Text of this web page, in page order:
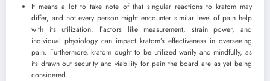
It means a lot to take note of that singular reactions to kratom may
differ, and not every person might encounter similar level of pain help
with its utilization. Factors like measurement, strain power, and
individual physiology can impact kratom’s effectiveness in overseeing
pain. Furthermore, kratom ought to be utilized warily and mindfully, as
its drawn out security and viability for pain the board are as yet being
considered.